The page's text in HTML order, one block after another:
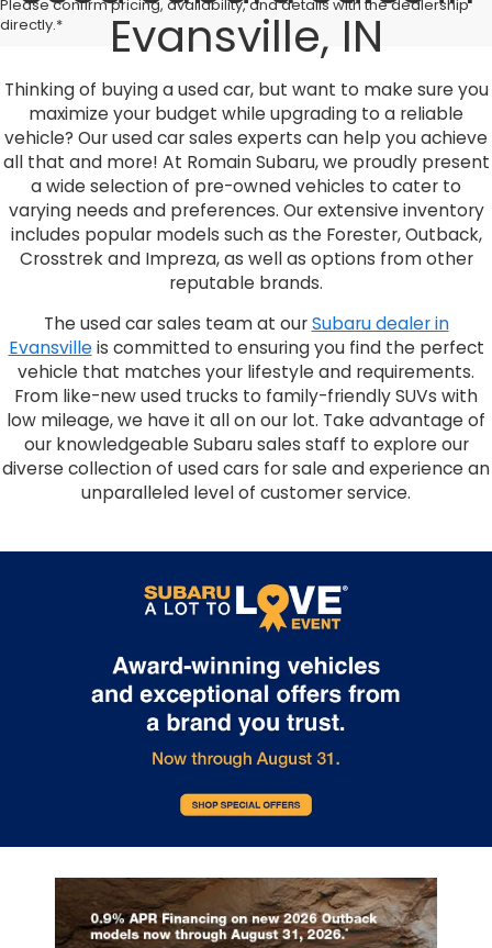
Please confirm pricing, availability, and details with the dealership
directly.*
Evansville, IN
Thinking of buying a used car, but want to make sure you
maximize your budget while upgrading to a reliable
vehicle? Our used car sales experts can help you achieve
all that and more! At Romain Subaru, we proudly present
a wide selection of pre-owned vehicles to cater to
varying needs and preferences. Our extensive inventory
includes popular models such as the Forester, Outback,
Crosstrek and Impreza, as well as options from other
reputable brands.
The used car sales team at ourSubaru dealer in
Evansvilleis committed to ensuring you find the perfect
vehicle that matches your lifestyle and requirements.
From like-new used trucks to family-friendly SUVs with
low mileage, we have it all on our lot. Take advantage of
our knowledgeable Subaru sales staff to explore our
diverse collection of used cars for sale and experience an
unparalleled level of customer service.